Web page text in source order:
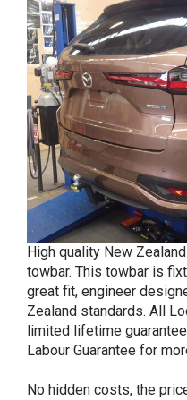
High quality New
towbar. This towbar is
great fit, engineer
Zealand standards. All
limited lifetime
Labour Guarantee for
No hidden costs, the